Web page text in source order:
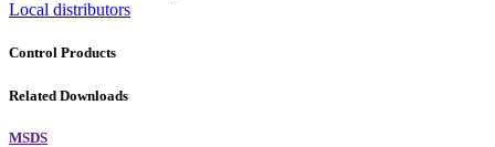
Local distributors
Control Products
Related Downloads
MSDS